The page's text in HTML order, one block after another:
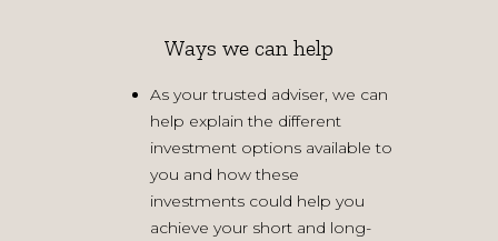
Ways we can help
As your trusted adviser, we can
help explain the different
investment options available to
you and how these
investments could help you
achieve your short and long-